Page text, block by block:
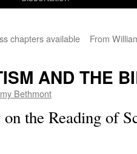
chapters available
From
AND THE
Bethmont
the Reading of